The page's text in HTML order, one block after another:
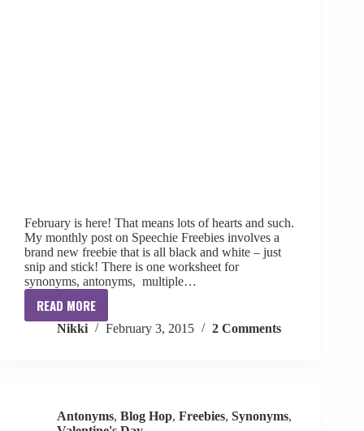
February is here! That means lots of hearts and such.
My monthly post on Speechie Freebies involves a
brand new freebie that is all black and white – just
snip and stick! There is one worksheet for
synonyms, antonyms, multiple…
READ MORE
Valentine’s
Day
Nikki February 3, 2015 2 Comments
Antonyms, Blog Hop, Freebies, Synonyms,